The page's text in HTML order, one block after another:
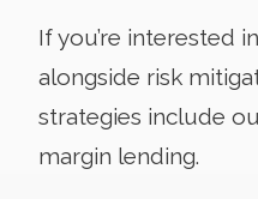
If you’re interested
alongside risk
strategies include
margin lending.